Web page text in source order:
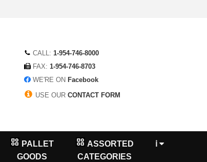
CALL: 1-954-746-8000
FAX: 1-954-746-8703
WE'RE ON Facebook
USE OUR CONTACT FORM
PALLET
GOODS
ASSORTED
CATEGORIES
ℹ